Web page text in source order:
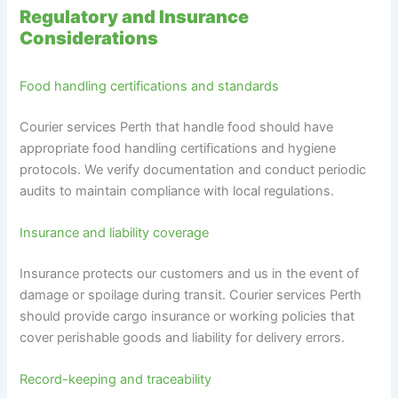
Regulatory and Insurance
Considerations
Food handling certifications and standards
Courier services Perth that handle food should have
appropriate food handling certifications and hygiene
protocols. We verify documentation and conduct periodic
audits to maintain compliance with local regulations.
Insurance and liability coverage
Insurance protects our customers and us in the event of
damage or spoilage during transit. Courier services Perth
should provide cargo insurance or working policies that
cover perishable goods and liability for delivery errors.
Record-keeping and traceability